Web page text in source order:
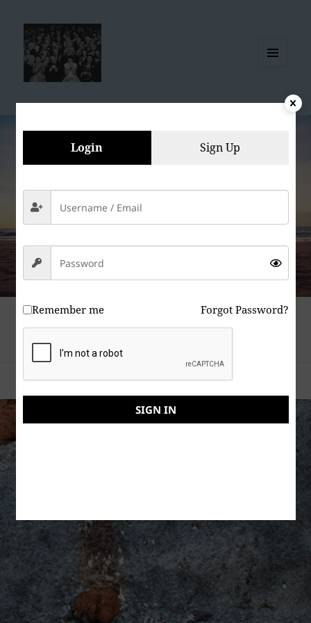
WIDGETS
Tragic news about the site moderator.
Proudly powered by WordPress
Login Sign Up
Remember me Forgot Password?
SIGN IN